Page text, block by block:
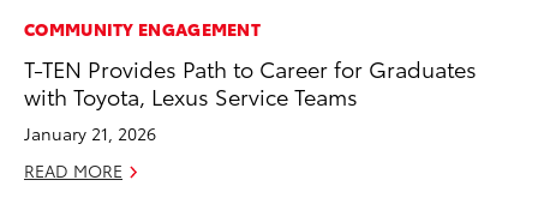
COMMUNITY ENGAGEMENT
T-TEN Provides Path to Career for Graduates
with Toyota, Lexus Service Teams
January 21, 2026
READ MORE